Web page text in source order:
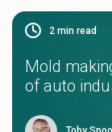
2 min read
Mold
of auto